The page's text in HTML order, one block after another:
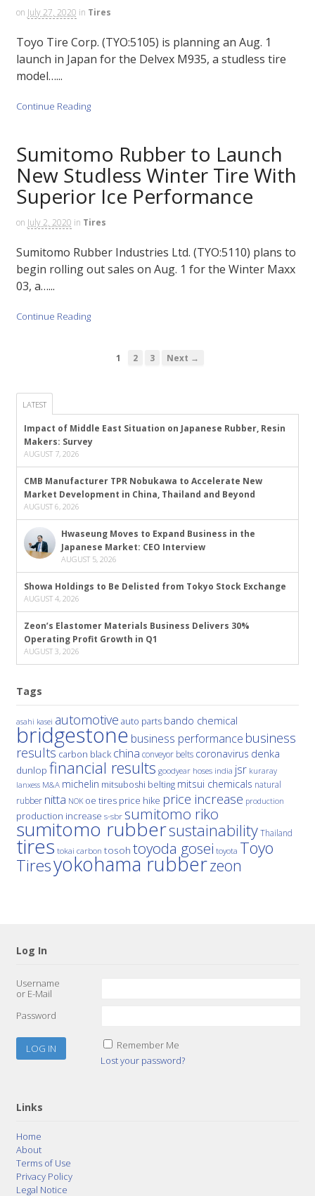
on July 27, 2020 in Tires
Toyo Tire Corp. (TYO:5105) is planning an Aug. 1
launch in Japan for the Delvex M935, a studless tire
model…...
Continue Reading
Sumitomo Rubber to Launch
New Studless Winter Tire With
Superior Ice Performance
on July 2, 2020 in Tires
Sumitomo Rubber Industries Ltd. (TYO:5110) plans to
begin rolling out sales on Aug. 1 for the Winter Maxx
03, a…...
Continue Reading
1 2 3 Next →
LATEST
Impact of Middle East Situation on Japanese Rubber, Resin
Makers: Survey
AUGUST 7, 2026
CMB Manufacturer TPR Nobukawa to Accelerate New
Market Development in China, Thailand and Beyond
AUGUST 6, 2026
Hwaseung Moves to Expand Business in the
Japanese Market: CEO Interview
AUGUST 5, 2026
Showa Holdings to Be Delisted from Tokyo Stock Exchange
AUGUST 4, 2026
Zeon’s Elastomer Materials Business Delivers 30%
Operating Profit Growth in Q1
AUGUST 3, 2026
Tags
asahi kasei automotive auto parts bando chemical
bridgestone business performance business
results carbon black china conveyor belts coronavirus denka
dunlop financial results goodyear hoses india jsr kuraray
lanxess M&A michelin mitsuboshi belting mitsui chemicals natural
rubber nitta NOK oe tires price hike price increase production
production increase s-sbr sumitomo riko
sumitomo rubbersustainability Thailand
tires tokai carbon tosoh toyoda gosei toyota Toyo
Tiresyokohama rubberzeon
Log In
Username
or E-Mail
Password
Remember Me
Lost your password?
Links
Home
About
Terms of Use
Privacy Policy
Legal Notice